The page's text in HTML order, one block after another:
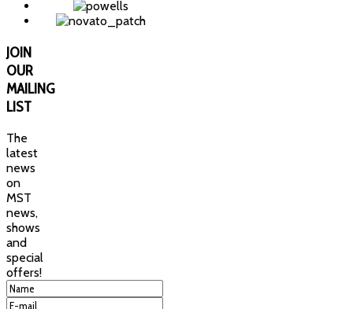
JOIN
OUR
MAILING
LIST
The
latest
news
on
MST
news,
shows
and
special
offers!